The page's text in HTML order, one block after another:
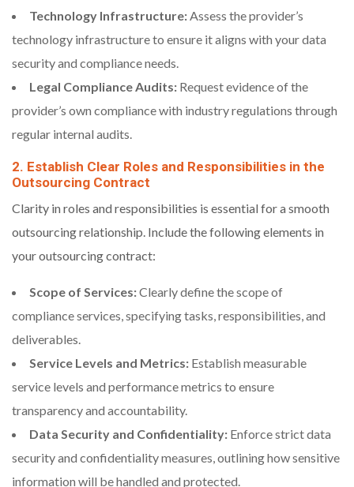
Technology Infrastructure:Assess the provider’s
technology infrastructure to ensure it aligns with your data
security and compliance needs.
Legal Compliance Audits: Request evidence of the
provider’s own compliance with industry regulations through
regular internal audits.
2. Establish Clear Roles and Responsibilities in the
Outsourcing Contract
Clarity in roles and responsibilities is essential for a smooth
outsourcing relationship. Include the following elements in
your outsourcing contract:
Scope of Services:Clearly define the scope of
compliance services, specifying tasks, responsibilities, and
deliverables.
Service Levels and Metrics: Establish measurable
service levels and performance metrics to ensure
transparency and accountability.
Data Security and Confidentiality: Enforce strict data
security and confidentiality measures, outlining how sensitive
information will be handled and protected.